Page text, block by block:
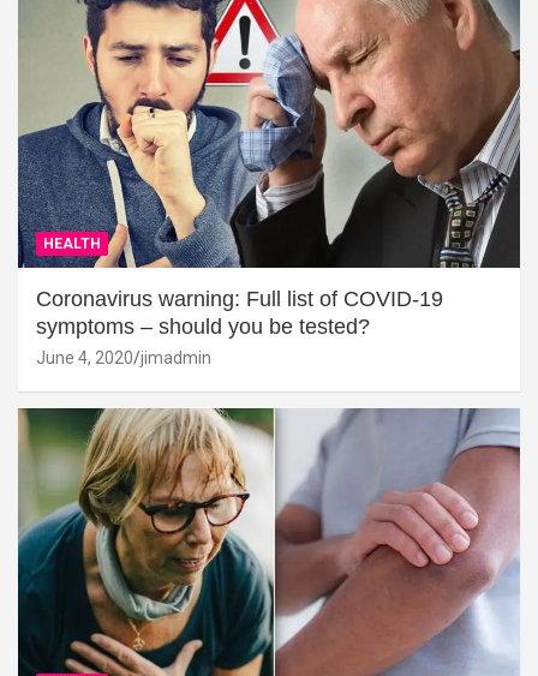
HEALTH
Coronavirus warning: Full list of COVID-19
symptoms – should you be tested?
June 4, 2020 jimadmin